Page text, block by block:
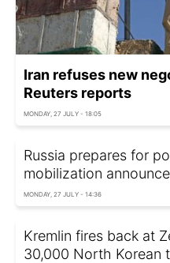
Iran refuses new
Reuters reports
MONDAY, 27 JULY - 18:05
Russia prepares for
mobilization
MONDAY, 27 JULY - 14:36
Kremlin fires back at
30,000 North Korean